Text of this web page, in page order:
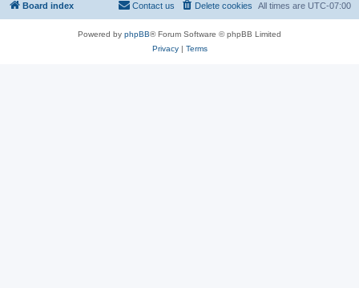
Board index All times are UTC-07:00
Delete cookies
Contact us
Powered by phpBB® Forum Software © phpBB Limited
Privacy| Terms